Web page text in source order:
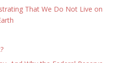
That We Do Not Live on